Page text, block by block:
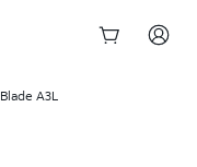
Blade A3L